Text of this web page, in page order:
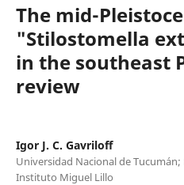
The mid-
"Stilostomella
in the southeast
review
Igor J. C. Gavriloff
Universidad Nacional de
Instituto Miguel Lillo